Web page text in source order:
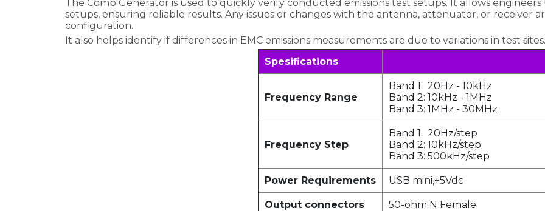
The Comb Generator is used to quickly verify conducted emissions test setups. It allows
setups, ensuring reliable results. Any issues or changes with the antenna, attenuator, or receiver
configuration.
It also helps identify if differences in EMC emissions measurements are due to variations in test sites.
Spesifications
Frequency Range
Band 1: 20Hz - 10kHz
Band 2: 10kHz - 1MHz
Band 3: 1MHz - 30MHz
Frequency Step
Band 1: 20Hz/step
Band 2: 10kHz/step
Band 3: 500kHz/step
Power Requirements USB mini,+5Vdc
Output connectors 50-ohm N Female